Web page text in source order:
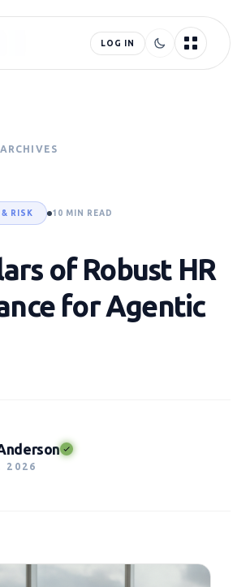
LOG IN
& RISK 10 MIN READ
of Robust HR
for Agentic
2026